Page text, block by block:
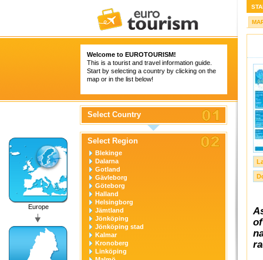
Welcome to EUROTOURISM!
This is a tourist and travel information guide.
Start by selecting a country by clicking on the
map or in the list below!
Europe
Select Country
Select Region
Blekinge
Dalarna
Gotland
Gävleborg
Göteborg
Halland
Helsingborg
Jämtland
Jönköping
Jönköping stad
Kalmar
Kronoberg
Linköping